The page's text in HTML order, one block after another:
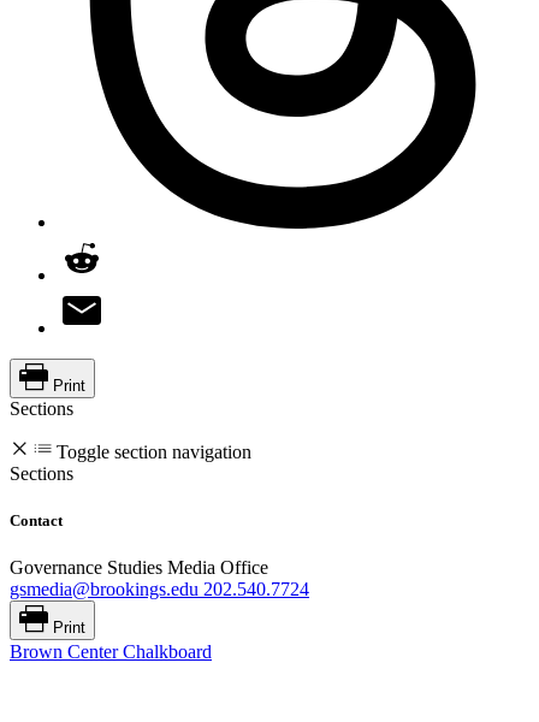
Print
Sections
Toggle section navigation
Sections
Contact
Governance Studies Media Office
gsmedia@brookings.edu 202.540.7724
Print
Brown Center Chalkboard